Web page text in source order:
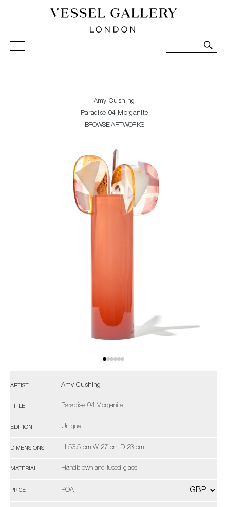
Vessel Gallery London - Contemporary Art-Glass
Sculpture and Decorative Art. Exhibitions, Sales and
Amy Cushing
Paradise 04 Morganite
BROWSE ARTWORKS
ARTIST Amy Cushing
TITLE Paradise 04 Morganite
EDITION Unique
DIMENSIONS H 53.5 cm W 27 cm D 23 cm
MATERIAL Handblown and fused glass
PRICE POA